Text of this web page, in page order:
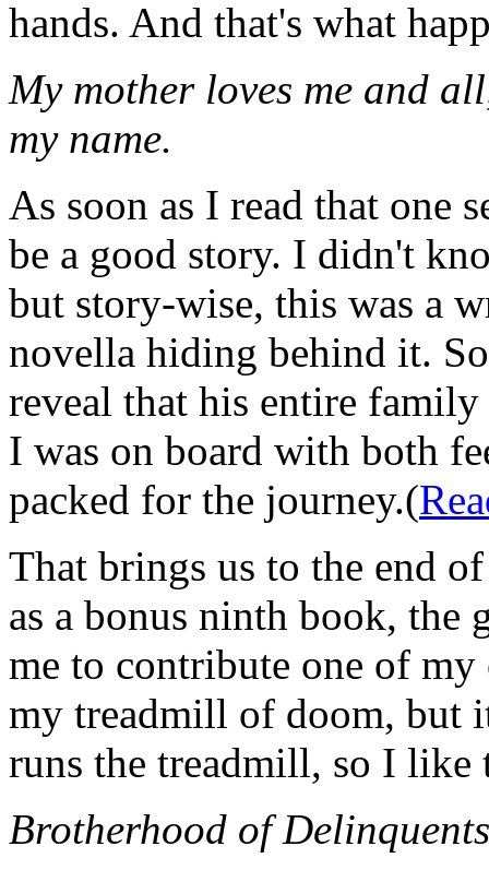
hands. And that's what
My mother loves me and
my name.
As soon as I read that one
be a good story. I didn't
but story-wise, this was a
novella hiding behind it.
reveal that his entire
I was on board with both
packed for the journey.(
That brings us to the end
as a bonus ninth book, the
me to contribute one of
my treadmill of doom, but
runs the treadmill, so I
Brotherhood of Delinquents